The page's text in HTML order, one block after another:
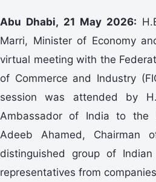
Abu Dhabi, 21 May 2026:
Marri, Minister of Economy
virtual meeting with the
of Commerce and Industry
session was attended by
Ambassador of India to the
Adeeb Ahamed, Chairman
distinguished group of
representatives from